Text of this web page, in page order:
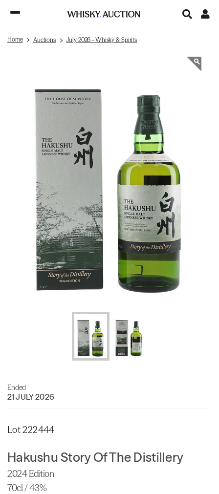
Home Auctions July 2026 - Whisky & Spirits
Ended
21 JULY 2026
Lot 222444
Hakushu Story Of The Distillery
2024 Edition
70cl / 43%